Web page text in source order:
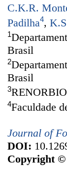
C.K.R.
Padilha4,
1
Brasil
2
Brasil
3
4Faculdade
Journal of
DOI:
Copyright ©